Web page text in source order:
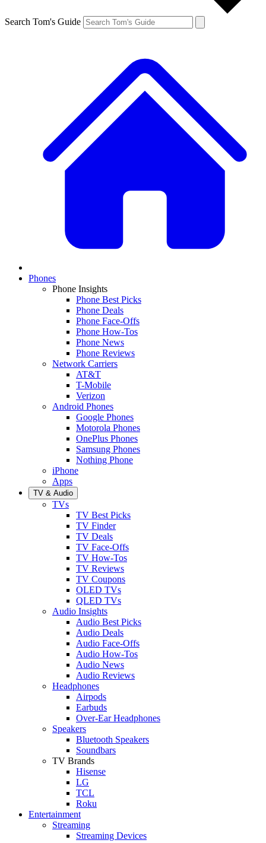
Search Tom's Guide
Phones
Phone Insights
Phone Best Picks
Phone Deals
Phone Face-Offs
Phone How-Tos
Phone News
Phone Reviews
Network Carriers
AT&T
T-Mobile
Verizon
Android Phones
Google Phones
Motorola Phones
OnePlus Phones
Samsung Phones
Nothing Phone
iPhone
Apps
TV & Audio
TVs
TV Best Picks
TV Finder
TV Deals
TV Face-Offs
TV How-Tos
TV Reviews
TV Coupons
OLED TVs
QLED TVs
Audio Insights
Audio Best Picks
Audio Deals
Audio Face-Offs
Audio How-Tos
Audio News
Audio Reviews
Headphones
Airpods
Earbuds
Over-Ear Headphones
Speakers
Bluetooth Speakers
Soundbars
TV Brands
Hisense
LG
TCL
Roku
Entertainment
Streaming
Streaming Devices